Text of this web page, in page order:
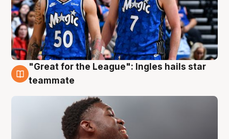
6 Aug
"Great for the League": Ingles hails star
teammate